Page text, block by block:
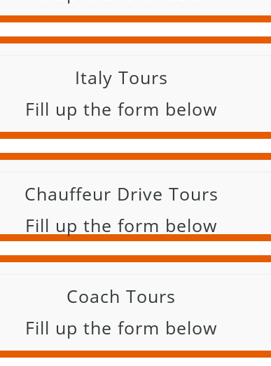
Italy Tours
Fill up the form below
Chauffeur Drive Tours
Fill up the form below
Coach Tours
Fill up the form below